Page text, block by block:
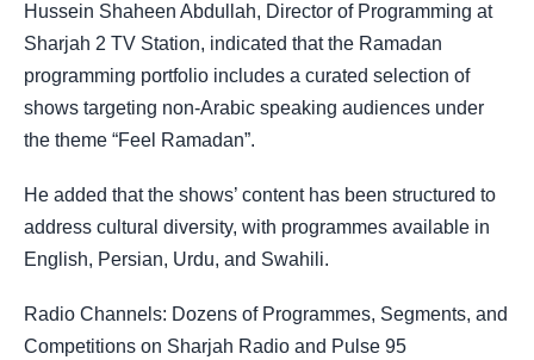
Hussein Shaheen Abdullah, Director of Programming at
Sharjah 2 TV Station, indicated that the Ramadan
programming portfolio includes a curated selection of
shows targeting non-Arabic speaking audiences under
the theme “Feel Ramadan”.
He added that the shows’ content has been structured to
address cultural diversity, with programmes available in
English, Persian, Urdu, and Swahili.
Radio Channels: Dozens of Programmes, Segments, and
Competitions on Sharjah Radio and Pulse 95